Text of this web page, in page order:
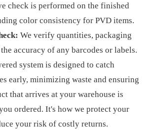
check is performed on the finished
color consistency for PVD items.
We verify quantities, packaging
accuracy of any barcodes or labels.
system is designed to catch
early, minimizing waste and ensuring
that arrives at your warehouse is
ordered. It's how we protect your
your risk of costly returns.